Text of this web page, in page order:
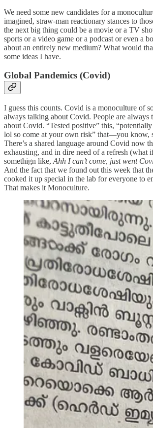
We need some new candidates for a
imagined, straw-man reactionary stances to
the next big thing could be a movie or a TV
sports or a video game or a podcast or even a
about an entirely new medium? What would
some ideas I have.
Global Pandemics (Covid)
I guess this counts. Covid is a monoculture of
always talking about Covid. People are always
about Covid. “Tested positive” this,
lol so come at your own risk” that—you know,
There’s a shared language around Covid now
exhausting, and in dire need of a refresh (what
somethign like, Ahh I can’t come, just went
And the fact that we found out this week that
cooked it up special in the lab for everyone to
That makes it Monoculture.